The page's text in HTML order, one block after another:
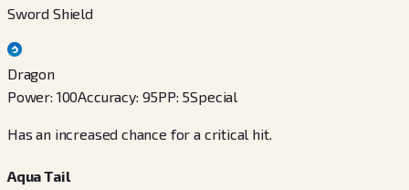
Sword Shield
Dragon
Power: 100Accuracy: 95PP: 5Special
Has an increased chance for a critical hit.
Aqua Tail